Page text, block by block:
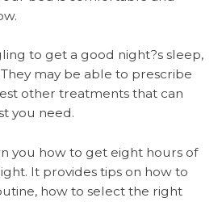
to get a good night?s sleep,
may be able to prescribe
other treatments that can
you need.
you how to get eight hours of
It provides tips on how to
how to select the right